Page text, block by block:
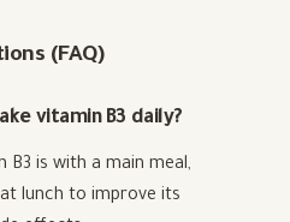
(FAQ)
vitamin B3 daily?
is with a main meal,
lunch to improve its